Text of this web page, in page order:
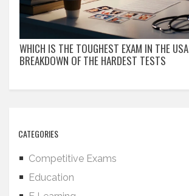
WHICH IS THE TOUGHEST EXAM IN THE
BREAKDOWN OF THE HARDEST TESTS
CATEGORIES
Competitive Exams
Education